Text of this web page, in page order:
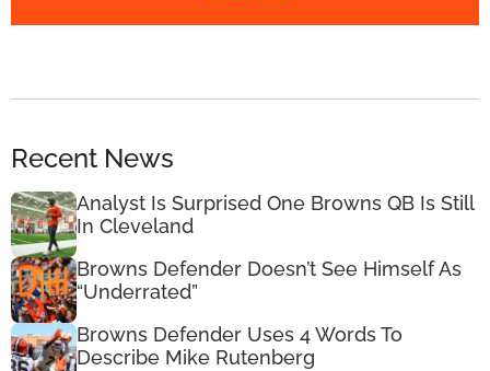
Recent News
Analyst Is Surprised One Browns QB Is Still
In Cleveland
Browns Defender Doesn’t See Himself As
“Underrated”
Browns Defender Uses 4 Words To
Describe Mike Rutenberg